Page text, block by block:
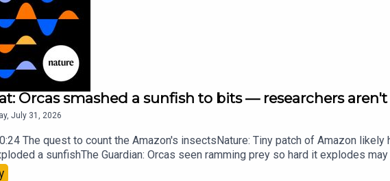
Orcas smashed a sunfish to bits — researchers
July 31, 2026
The quest to count the Amazon's insectsNature: Tiny patch of Amazon
a sunfishThe Guardian: Orcas seen ramming prey so hard it explodes
unmissable daily round-up of science news, opinion and analysis free in your